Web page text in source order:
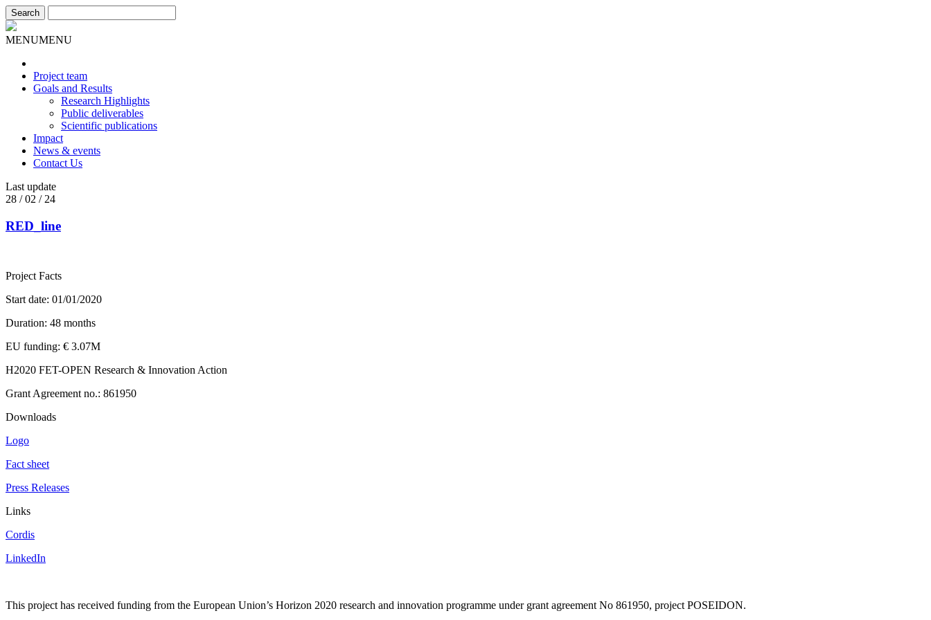
MENUMENU
Project team
Goals and Results
Research Highlights
Public deliverables
Scientific publications
Impact
News & events
Contact Us
Last update
28 / 02 / 24
RED_line
Project Facts
Start date: 01/01/2020
Duration: 48 months
EU funding: € 3.07M
H2020 FET-OPEN Research & Innovation Action
Grant Agreement no.: 861950
Downloads
Logo
Fact sheet
Press Releases
Links
Cordis
LinkedIn
This project has received funding from the European Union’s Horizon 2020 research and innovation programme under grant agreement No 861950, project POSEIDON.